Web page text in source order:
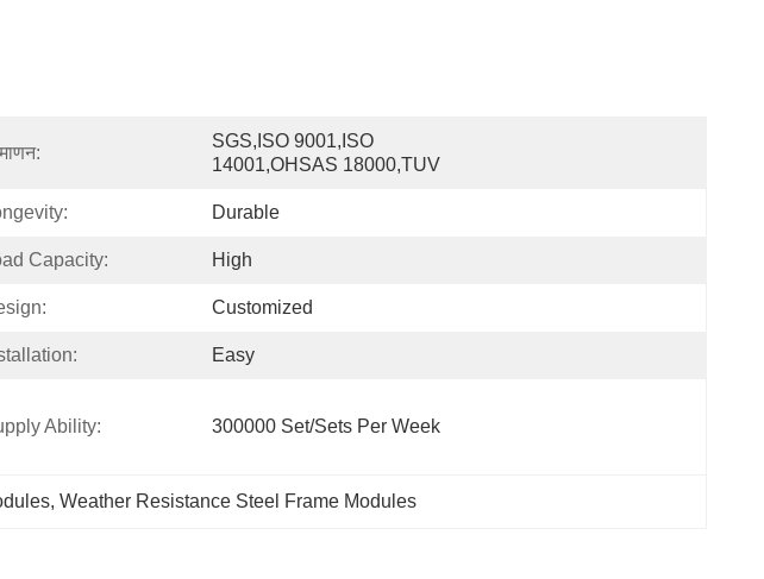
SGS,ISO 9001,ISO
14001,OHSAS 18000,TUV
Durable
Capacity: High
Customized
Easy
Ability: 300000 Set/Sets Per Week
, Weather Resistance Steel Frame Modules